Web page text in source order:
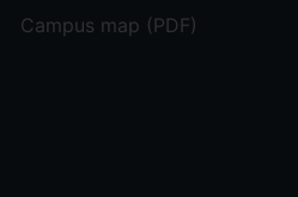
Campus map (PDF)